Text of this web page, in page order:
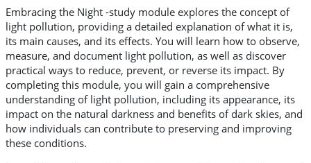
Embracing the Night -study module explores the concept of
light pollution, providing a detailed explanation of what it is,
its main causes, and its effects. You will learn how to observe,
measure, and document light pollution, as well as discover
practical ways to reduce, prevent, or reverse its impact. By
completing this module, you will gain a comprehensive
understanding of light pollution, including its appearance, its
impact on the natural darkness and benefits of dark skies, and
how individuals can contribute to preserving and improving
these conditions.